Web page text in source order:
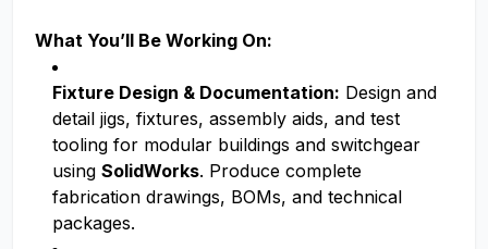
What You’ll Be Working On:
Fixture Design & Documentation: Design and
detail jigs, fixtures, assembly aids, and test
tooling for modular buildings and switchgear
using SolidWorks. Produce complete
fabrication drawings, BOMs, and technical
packages.